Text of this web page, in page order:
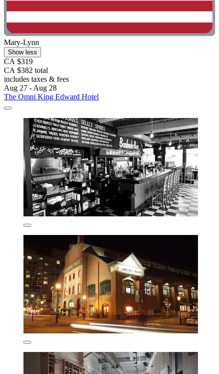
Mary-Lynn
Show less
CA $319
CA $382 total
includes taxes & fees
Aug 27 - Aug 28
The Omni King Edward Hotel